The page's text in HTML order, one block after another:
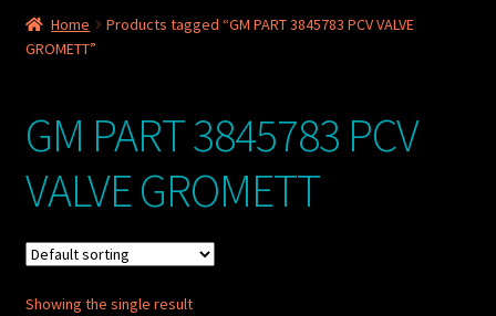
CONTACT US
My account
POSTS
TERMS AND CONDITIONS
Home
Products tagged “GM PART 3845783 PCV VALVE
GROMETT”
GM PART 3845783 PCV
VALVE GROMETT
Showing the single result